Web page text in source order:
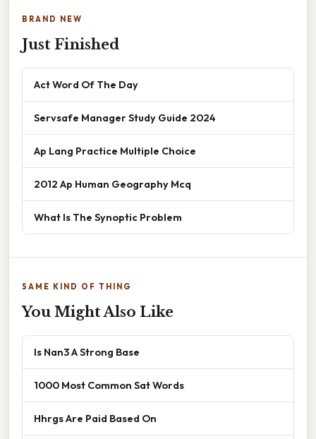
BRAND NEW
Just Finished
Act Word Of The Day
Servsafe Manager Study Guide 2024
Ap Lang Practice Multiple Choice
2012 Ap Human Geography Mcq
What Is The Synoptic Problem
SAME KIND OF THING
You Might Also Like
Is Nan3 A Strong Base
1000 Most Common Sat Words
Hhrgs Are Paid Based On